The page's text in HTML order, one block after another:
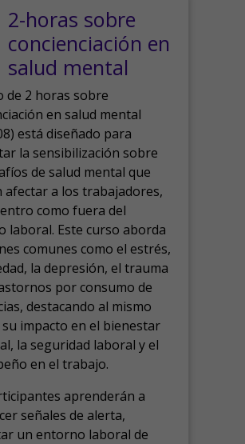
2-horas sobre
concienciación en
salud mental
de 2 horas sobre
en salud mental
está diseñado para
la sensibilización sobre
de salud mental que
afectar a los trabajadores,
como fuera del
laboral. Este curso aborda
comunes como el estrés,
la depresión, el trauma
por consumo de
destacando al mismo
impacto en el bienestar
la seguridad laboral y el
en el trabajo.
aprenderán a
señales de alerta,
un entorno laboral de